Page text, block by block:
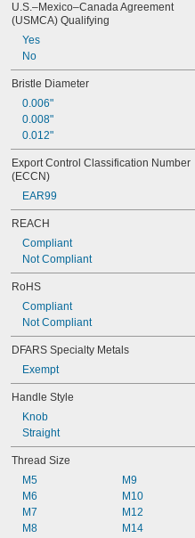
U.S.–Mexico–Canada Agreement
(USMCA) Qualifying
Yes
No
Bristle Diameter
0.006"
0.008"
0.012"
Export Control Classification Number
(ECCN)
EAR99
REACH
Compliant
Not Compliant
RoHS
Compliant
Not Compliant
DFARS Specialty Metals
Exempt
Handle Style
Knob
Straight
Thread Size
M5
M6
M7
M8
M9
M10
M12
M14